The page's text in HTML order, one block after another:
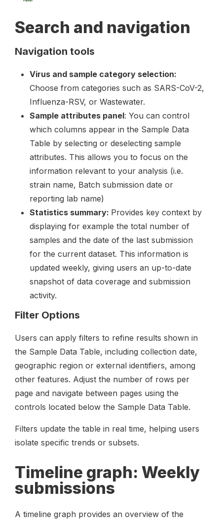
Search and navigation
Navigation tools
Virus and sample category selection:
Choose from categories such as SARS-CoV-2,
Influenza-RSV, or Wastewater.
Sample attributes panel: You can control
which columns appear in the Sample Data
Table by selecting or deselecting sample
attributes. This allows you to focus on the
information relevant to your analysis (i.e.
strain name, Batch submission date or
reporting lab name)
Statistics summary: Provides key context by
displaying for example the total number of
samples and the date of the last submission
for the current dataset. This information is
updated weekly, giving users an up-to-date
snapshot of data coverage and submission
activity.
Filter Options
Users can apply filters to refine results shown in
the Sample Data Table, including collection date,
geographic region or external identifiers, among
other features. Adjust the number of rows per
page and navigate between pages using the
controls located below the Sample Data Table.
Filters update the table in real time, helping users
isolate specific trends or subsets.
Timeline graph: Weekly
submissions
A timeline graph provides an overview of the